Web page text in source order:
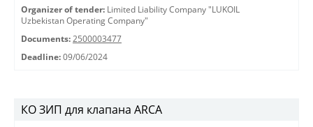
Organizer of tender: Limited Liability Company "LUKOIL
Uzbekistan Operating Company"
Documents: 2500003477
Deadline: 09/06/2024
КО ЗИП для клапана ARCA